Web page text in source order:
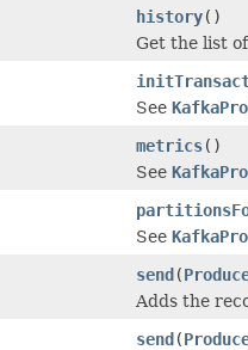
history()
Get the list
See
metrics()
See
See
send(
Adds the
send(